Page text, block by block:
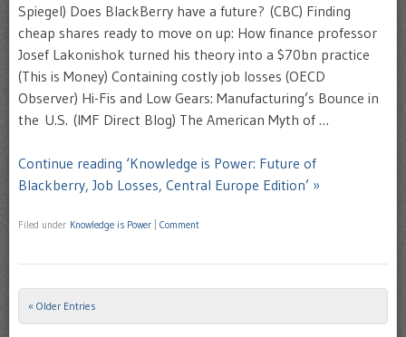
Spiegel) Does BlackBerry have a future? (CBC) Finding
cheap shares ready to move on up: How finance professor
Josef Lakonishok turned his theory into a $70bn practice
(This is Money) Containing costly job losses (OECD
Observer) Hi-Fis and Low Gears: Manufacturing’s Bounce in
the U.S. (IMF Direct Blog) The American Myth of …
Continue reading ‘Knowledge is Power: Future of
Blackberry, Job Losses, Central Europe Edition’ »
Filed under Knowledge is Power Comment
Post navigation
« Older Entries